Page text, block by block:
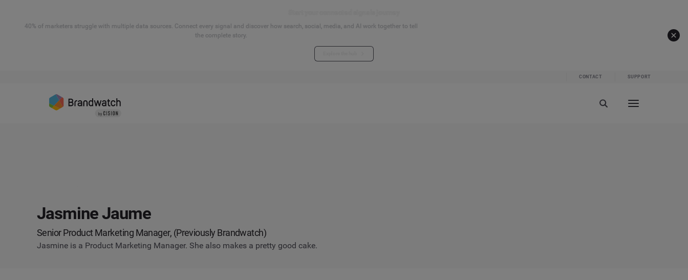
40% of marketers struggle with multiple data sources. Connect every signal and discover how search, social, media, and AI work together to tell
the complete story.
CONTACT SUPPORT
Jasmine Jaume
Senior Product Marketing Manager, (Previously Brandwatch)
Jasmine is a Product Marketing Manager. She also makes a pretty good cake.